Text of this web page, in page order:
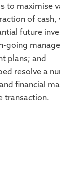
to maximise
of cash,
future
going
plans; and
resolve a
financial
transaction.